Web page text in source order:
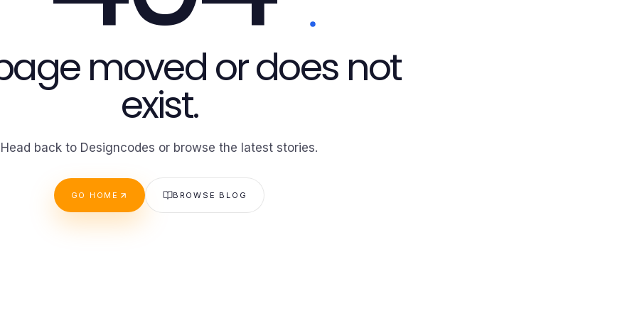
moved or does not
exist.
Head back to Designcodes or browse the latest stories.
GO HOME BROWSE BLOG